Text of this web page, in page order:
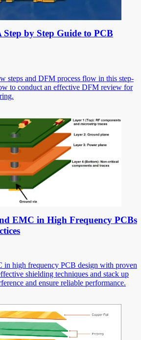
by Step Guide to PCB
steps and DFM process flow in this step-
to conduct an effective DFM review for
EMC in High Frequency PCBs
high frequency PCB design with proven
shielding techniques and stack up
and ensure reliable performance.